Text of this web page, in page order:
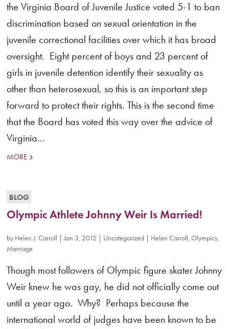
the Virginia Board of Juvenile Justice voted 5-1 to ban
discrimination based on sexual orientation in the
juvenile correctional facilities over which it has broad
oversight. Eight percent of boys and 23 percent of
girls in juvenile detention identify their sexuality as
other than heterosexual, so this is an important step
forward to protect their rights. This is the second time
that the Board has voted this way over the advice of
Virginia...
MORE
BLOG
Olympic Athlete Johnny Weir Is Married!
by Helen J. Carroll |Jan 3, 2012 Uncategorized Helen Carroll,Olympics,
Marriage
Though most followers of Olympic figure skater Johnny
Weir knew he was gay, he did not officially come out
until a year ago. Why? Perhaps because the
international world of judges have been known to be